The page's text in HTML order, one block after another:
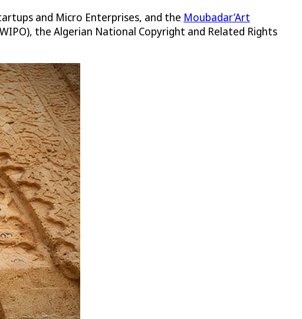
and Micro Enterprises, and the Moubadar’Art
the Algerian National Copyright and Related Rights